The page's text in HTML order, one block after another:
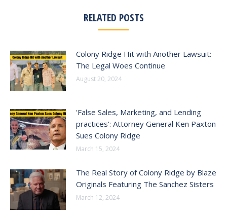
RELATED POSTS
Colony Ridge Hit with Another Lawsuit:
The Legal Woes Continue
August 20, 2024
'False Sales, Marketing, and Lending
practices': Attorney General Ken Paxton
Sues Colony Ridge
March 15, 2024
The Real Story of Colony Ridge by Blaze
Originals Featuring The Sanchez Sisters
March 12, 2024